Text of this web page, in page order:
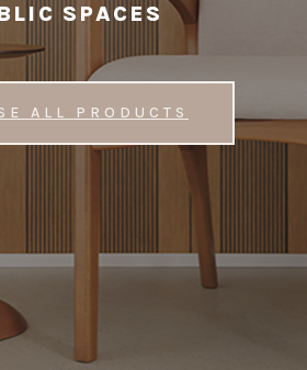
SPACES
ALL PRODUCTS